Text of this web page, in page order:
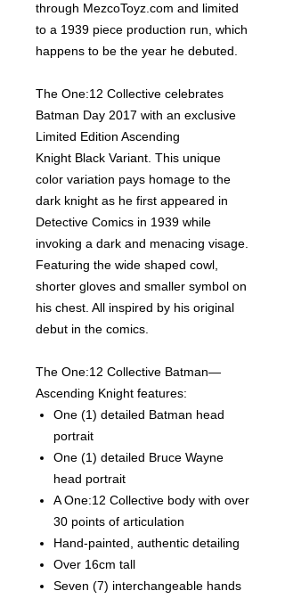
through MezcoToyz.com and limited
to a 1939 piece production run, which
happens to be the year he debuted.
The One:12 Collective celebrates
Batman Day 2017 with an exclusive
Limited Edition Ascending
Knight Black Variant. This unique
color variation pays homage to the
dark knight as he first appeared in
Detective Comics in 1939 while
invoking a dark and menacing visage.
Featuring the wide shaped cowl,
shorter gloves and smaller symbol on
his chest. All inspired by his original
debut in the comics.
The One:12 Collective Batman—
Ascending Knight features:
One (1) detailed Batman head
portrait
One (1) detailed Bruce Wayne
head portrait
A One:12 Collective body with over
30 points of articulation
Hand-painted, authentic detailing
Over 16cm tall
Seven (7) interchangeable hands